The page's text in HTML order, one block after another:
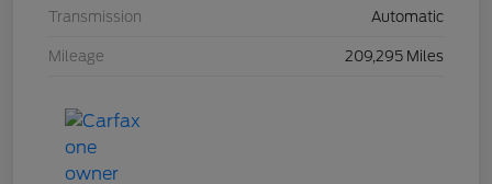
Transmission Automatic
Mileage 209,295 Miles